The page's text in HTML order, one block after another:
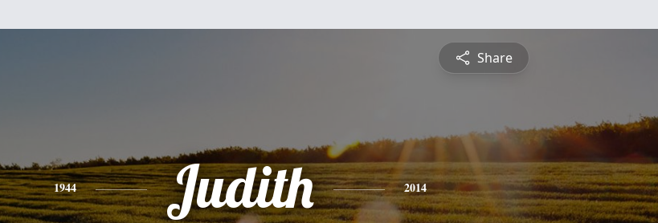
Share
1944 Judith 2014